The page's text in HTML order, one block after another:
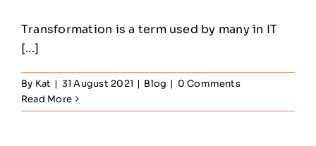
Transformation is a term used by many in IT
[...]
By Kat | 31 August 2021 | Blog | 0 Comments
Read More